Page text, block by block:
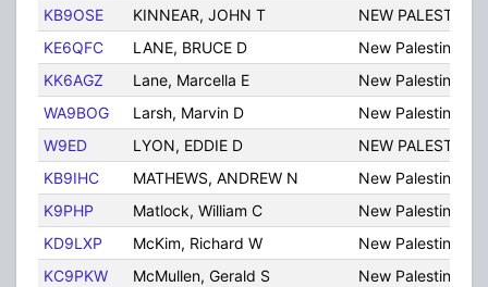
KB9OSE
KINNEAR, JOHN T
NEW PALESTINE
KE6QFC
LANE, BRUCE D
New Palestine
KK6AGZ
Lane, Marcella E
New Palestine
WA9BOG
Larsh, Marvin D
New Palestine
W9ED
LYON, EDDIE D
NEW PALESTINE
KB9IHC
MATHEWS, ANDREW N
New Palestine
K9PHP
Matlock, William C
New Palestine
KD9LXP
McKim, Richard W
New Palestine
KC9PKW
McMullen, Gerald S
New Palestine